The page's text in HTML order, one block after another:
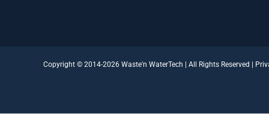
Copyright © 2014-2026 Waste'n WaterTech | All Rights Reserved |